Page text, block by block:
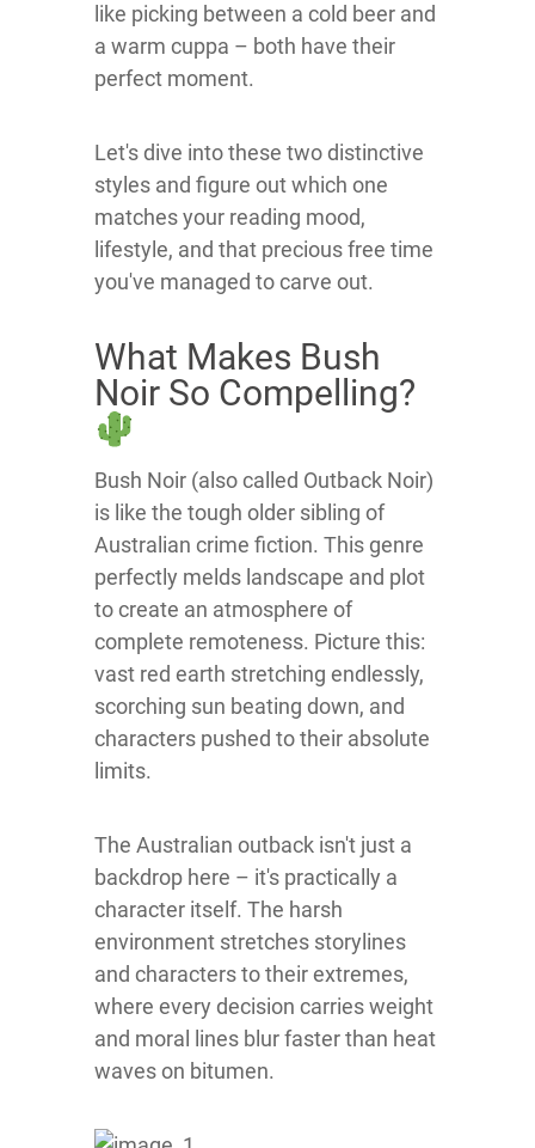
like picking between a cold beer and
a warm cuppa – both have their
perfect moment.
Let's dive into these two distinctive
styles and figure out which one
matches your reading mood,
lifestyle, and that precious free time
you've managed to carve out.
What Makes Bush
Noir So Compelling?
Bush Noir (also called Outback Noir)
is like the tough older sibling of
Australian crime fiction. This genre
perfectly melds landscape and plot
to create an atmosphere of
complete remoteness. Picture this:
vast red earth stretching endlessly,
scorching sun beating down, and
characters pushed to their absolute
limits.
The Australian outback isn't just a
backdrop here – it's practically a
character itself. The harsh
environment stretches storylines
and characters to their extremes,
where every decision carries weight
and moral lines blur faster than heat
waves on bitumen.